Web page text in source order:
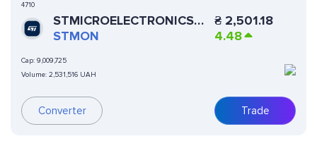
4710
STMICROELECTRONICS
(ONDO TOKENIZED)
STMON
Cap: 9,009,725
Volume: 2,531,516 UAH
Converter
₴ 2,501.18
4.48
Trade